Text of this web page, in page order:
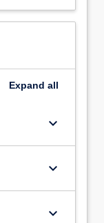
Expand all
keyboard_arrow_down
keyboard_arrow_down
keyboard_arrow_down